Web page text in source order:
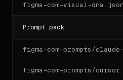
figma-com-visual-dna.json
Prompt pack
figma-com-prompts/
figma-com-prompts/